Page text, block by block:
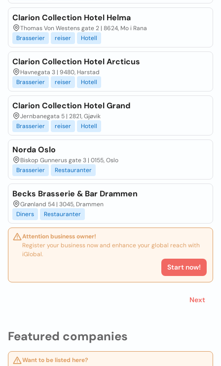
Featured companies
Want to be listed here?
Clarion Collection Hotel Helma
Thomas Von Westens gate 2 | 8624, Mo i Rana
Brasserier
reiser Hotell
Clarion Collection Hotel Arcticus
Havnegata 3 | 9480, Harstad
Brasserier
reiser Hotell
Clarion Collection Hotel Grand
Jernbanegata 5 | 2821, Gjøvik
Brasserier
reiser Hotell
Norda Oslo
Biskop Gunnerus gate 3 | 0155, Oslo
Brasserier
Restauranter
Becks Brasserie & Bar Drammen
Grønland 54 | 3045, Drammen
Diners
Restauranter
Attention business owner!
Register your business now and enhance your global reach with
iGlobal.
Start now!
Next